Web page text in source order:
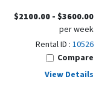
$2100.00 - $3600.00
per week
Rental ID : 10526
Compare
View Details